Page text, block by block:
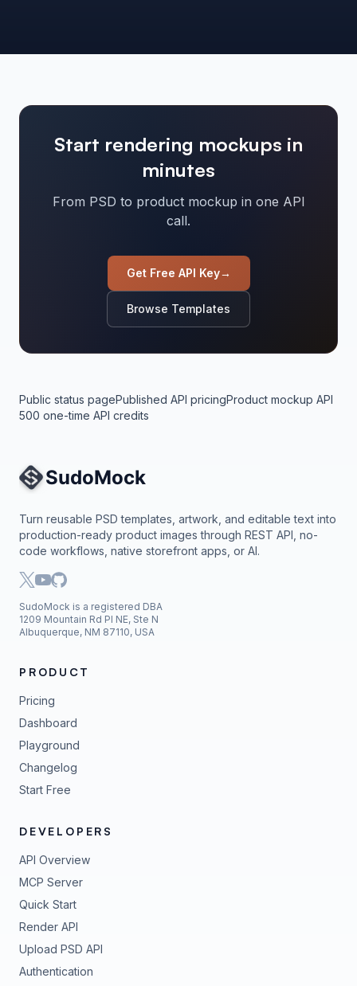
Start rendering mockups in
minutes
From PSD to product mockup in one API
call.
Get Free API Key→
Browse Templates
Public status pagePublished API pricingProduct mockup API
500 one-time API credits
Site Navigation
Turn reusable PSD templates, artwork, and editable text into
production-ready product images through REST API, no-
code workflows, native storefront apps, or AI.
SudoMock is a registered DBA
1209 Mountain Rd Pl NE, Ste N
Albuquerque, NM 87110, USA
PRODUCT
Pricing
Dashboard
Playground
Changelog
Start Free
DEVELOPERS
API Overview
MCP Server
Quick Start
Render API
Upload PSD API
Authentication